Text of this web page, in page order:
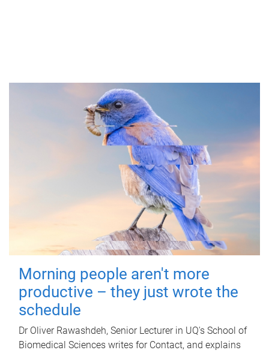
Morning people aren't more
productive – they just wrote the
schedule
Dr Oliver Rawashdeh, Senior Lecturer in UQ's School of
Biomedical Sciences writes for Contact, and explains